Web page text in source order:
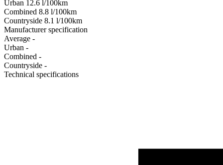
Urban 12.6 l/100km
Combined 8.8 l/100km
Сountryside 8.1 l/100km
Manufacturer specification
Average -
Urban -
Combined -
Сountryside -
Technical specifications